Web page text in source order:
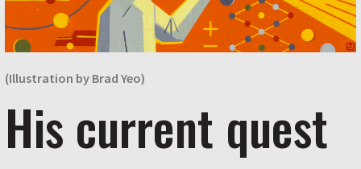
(Illustration by Brad Yeo)
His current quest